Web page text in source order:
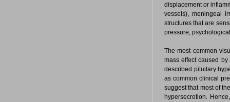
displacement or
vessels), meningeal
structures that are
pressure,
The most common
mass effect caused
described pituitary
as common clinical
suggest that most of
hypersecretion.